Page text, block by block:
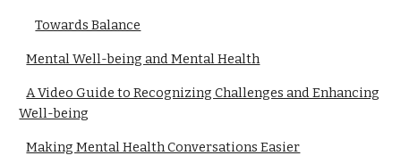
Towards Balance
Mental Well-being and Mental Health
A Video Guide to Recognizing Challenges and Enhancing
Well-being
Making Mental Health Conversations Easier